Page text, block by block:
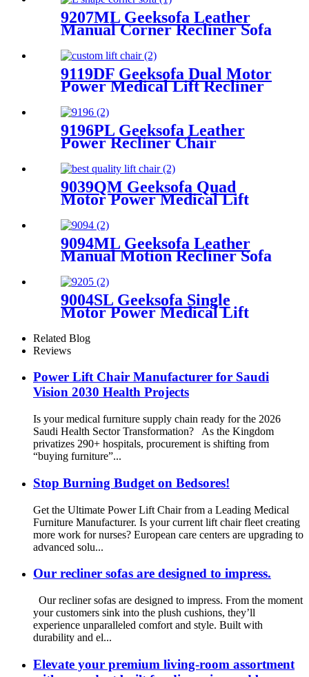
9207ML Geeksofa Leather
Manual Corner Recliner Sofa
Speaker
9119DF Geeksofa Dual Motor
Power Medical Lift Recliner
9196PL Geeksofa Leather
Power Recliner Chair
9039QM Geeksofa Quad
Motor Power Medical Lift
Light & Solid Wood Handrail
9094ML Geeksofa Leather
Manual Motion Recliner Sofa
9004SL Geeksofa Single
Motor Power Medical Lift
Holder
Related Blog
Reviews
Power Lift Chair Manufacturer for Saudi
Vision 2030 Health Projects
Is your medical furniture supply chain ready for the 2026
Saudi Health Sector Transformation? As the Kingdom
privatizes 290+ hospitals, procurement is shifting from
“buying furniture”...
Stop Burning Budget on Bedsores!
Get the Ultimate Power Lift Chair from a Leading Medical
Furniture Manufacturer. Is your current lift chair fleet creating
more work for nurses? European care centers are upgrading to
advanced solu...
Our recliner sofas are designed to impress.
Our recliner sofas are designed to impress. From the moment
your customers sink into the plush cushions, they’ll
experience unparalleled comfort and style. Built with
durability and el...
Elevate your premium living-room assortment